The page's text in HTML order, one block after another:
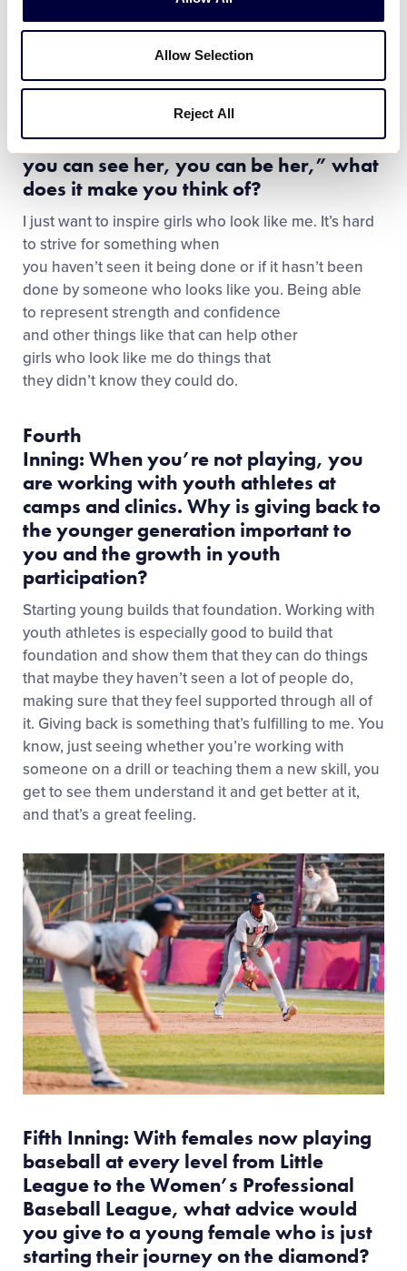
Allow Selection
Reject All
family life.
Third Inning: You have mentioned that
you were the only person who looked
like you in high school or travel
baseball. When you hear the quote “if
you can see her, you can be her,” what
does it make you think of?
I just want to inspire girls who look like me. It’s hard
to strive for something when
you haven’t seen it being done or if it hasn’t been
done by someone who looks like you. Being able
to represent strength and confidence
and other things like that can help other
girls who look like me do things that
they didn’t know they could do.
Fourth
Inning: When you’re not playing, you
are working with youth athletes at
camps and clinics. Why is giving back to
the younger generation important to
you and the growth in youth
participation?
Starting young builds that foundation. Working with
youth athletes is especially good to build that
foundation and show them that they can do things
that maybe they haven’t seen a lot of people do,
making sure that they feel supported through all of
it. Giving back is something that’s fulfilling to me. You
know, just seeing whether you’re working with
someone on a drill or teaching them a new skill, you
get to see them understand it and get better at it,
and that’s a great feeling.
Fifth Inning: With females now playing
baseball at every level from Little
League to the Women’s Professional
Baseball League, what advice would
you give to a young female who is just
starting their journey on the diamond?